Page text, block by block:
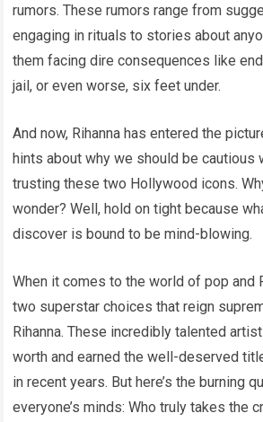
rumors. These rumors range from
engaging in rituals to stories about
them facing dire consequences like
jail, or even worse, six feet under.
And now, Rihanna has entered the
hints about why we should be cautious
trusting these two Hollywood icons.
wonder? Well, hold on tight because
discover is bound to be mind-blowing.
When it comes to the world of pop and
two superstar choices that reign
Rihanna. These incredibly talented
worth and earned the well-deserved
in recent years. But here’s the burning
everyone’s minds: Who truly takes the